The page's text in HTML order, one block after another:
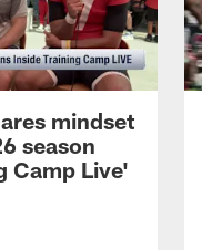
mindset
season
Camp Live'